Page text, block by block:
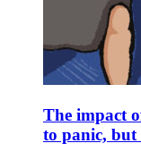
The impact
to panic,